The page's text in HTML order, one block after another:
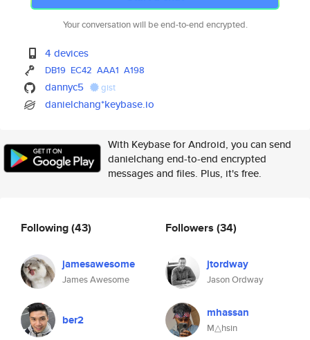
Your conversation will be end-to-end encrypted.
4 devices
DB19 EC42 AAA1 A198
dannyc5 gist
danielchang*keybase.io
With Keybase for Android, you can send
danielchang end-to-end encrypted
messages and files. Plus, it's free.
Following(43)
jamesawesome
James Awesome
ber2
Followers (34)
jtordway
Jason Ordway
mhassan
M△hsin